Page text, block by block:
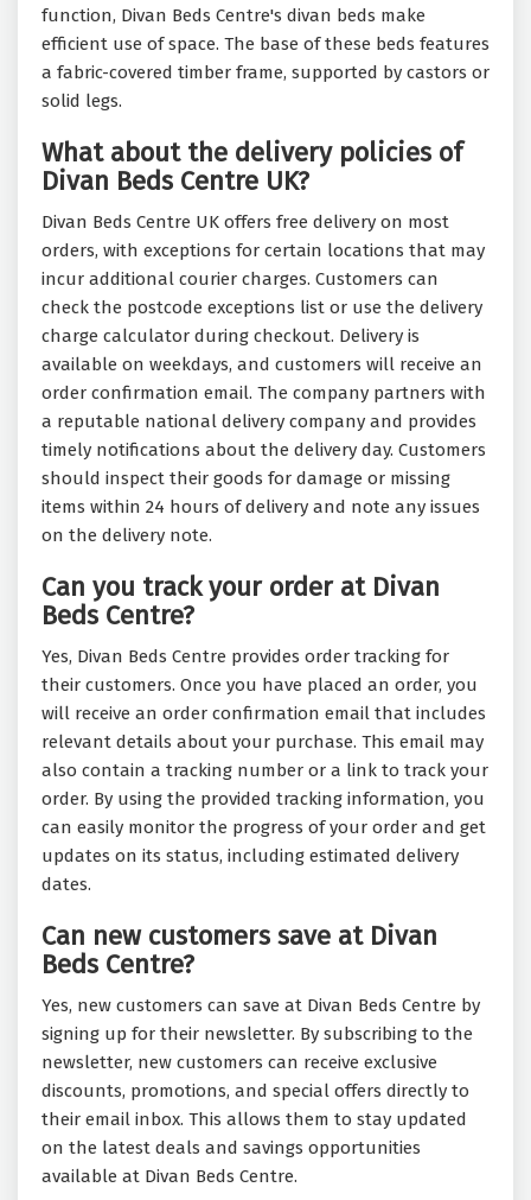
function, Divan Beds Centre's divan beds make
efficient use of space. The base of these beds features
a fabric-covered timber frame, supported by castors or
solid legs.
What about the delivery policies of
Divan Beds Centre UK?
Divan Beds Centre UK offers free delivery on most
orders, with exceptions for certain locations that may
incur additional courier charges. Customers can
check the postcode exceptions list or use the delivery
charge calculator during checkout. Delivery is
available on weekdays, and customers will receive an
order confirmation email. The company partners with
a reputable national delivery company and provides
timely notifications about the delivery day. Customers
should inspect their goods for damage or missing
items within 24 hours of delivery and note any issues
on the delivery note.
Can you track your order at Divan
Beds Centre?
Yes, Divan Beds Centre provides order tracking for
their customers. Once you have placed an order, you
will receive an order confirmation email that includes
relevant details about your purchase. This email may
also contain a tracking number or a link to track your
order. By using the provided tracking information, you
can easily monitor the progress of your order and get
updates on its status, including estimated delivery
dates.
Can new customers save at Divan
Beds Centre?
Yes, new customers can save at Divan Beds Centre by
signing up for their newsletter. By subscribing to the
newsletter, new customers can receive exclusive
discounts, promotions, and special offers directly to
their email inbox. This allows them to stay updated
on the latest deals and savings opportunities
available at Divan Beds Centre.